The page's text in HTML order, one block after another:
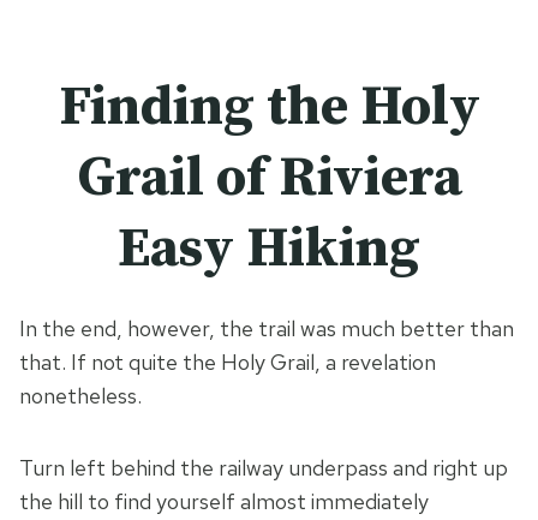
Finding the Holy
Grail of Riviera
Easy Hiking
In the end, however, the trail was much better than
that. If not quite the Holy Grail, a revelation
nonetheless.
Turn left behind the railway underpass and right up
the hill to find yourself almost immediately